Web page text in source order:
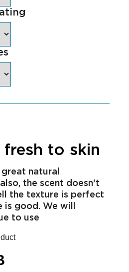
181
to skin
the scent doesn't
is good. We will